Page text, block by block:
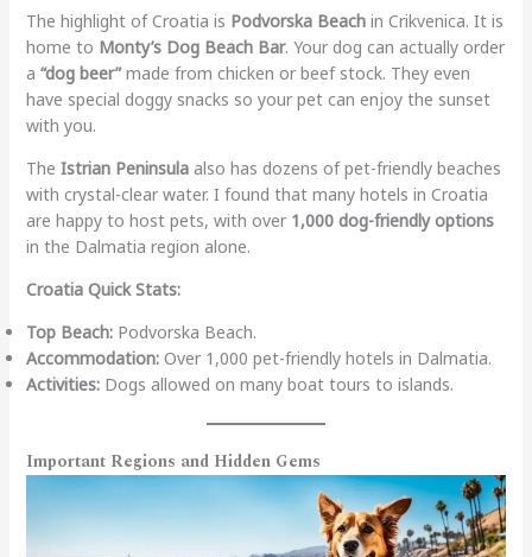
The highlight of Croatia is Podvorska Beachin Crikvenica. It is
home to Monty’s Dog Beach Bar. Your dog can actually order
a “dog beer”made from chicken or beef stock. They even
have special doggy snacks so your pet can enjoy the sunset
with you.
The Istrian Peninsulaalso has dozens of pet-friendly beaches
with crystal-clear water. I found that many hotels in Croatia
are happy to host pets, with over 1,000 dog-friendly options
in the Dalmatia region alone.
Croatia Quick Stats:
Top Beach:Podvorska Beach.
Accommodation:Over 1,000 pet-friendly hotels in Dalmatia.
Activities:Dogs allowed on many boat tours to islands.
Important Regions and Hidden Gems